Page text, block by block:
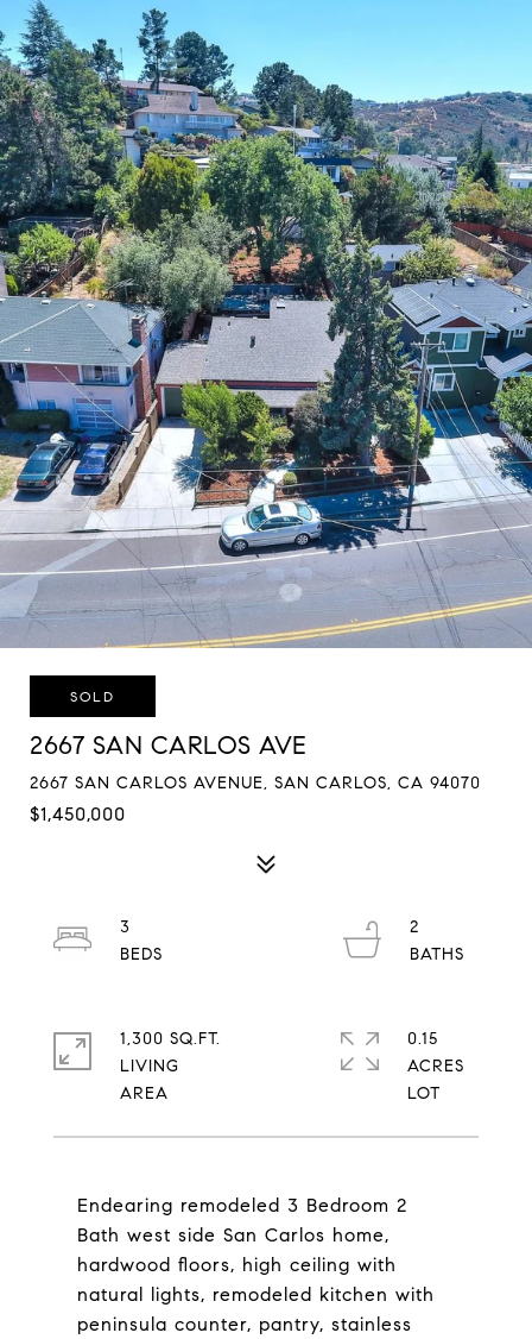
SOLD
2667 SAN CARLOS AVE
2667 SAN CARLOS AVENUE, SAN CARLOS, CA 94070
$1,450,000
Endearing remodeled 3 Bedroom 2
Bath west side San Carlos home,
hardwood floors, high ceiling with
natural lights, remodeled kitchen with
peninsula counter, pantry, stainless
3
2
1,300 SQ.FT.
LIVING
0.15
ACRES